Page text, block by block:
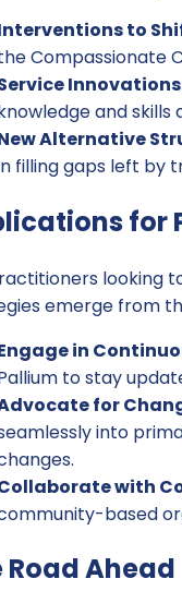
to
Compassionate
and
Alternative
filling gaps left by
for
looking
emerge from
in
to stay
for
into
with
based
Road Ahead